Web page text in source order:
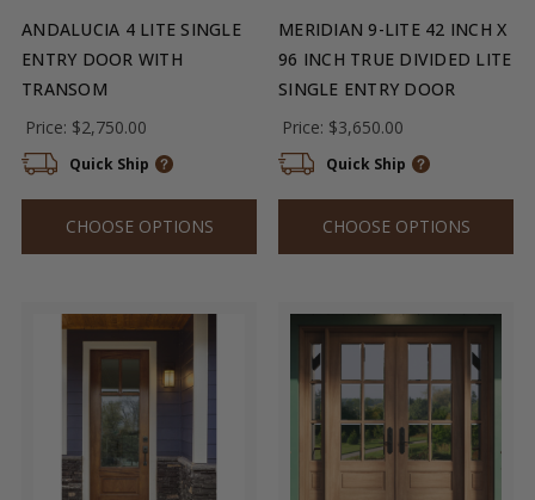
ANDALUCIA 4 LITE SINGLE
ENTRY DOOR WITH
TRANSOM
Price: $2,750.00
Quick Ship
CHOOSE OPTIONS
MERIDIAN 9-LITE 42 INCH X
96 INCH TRUE DIVIDED LITE
SINGLE ENTRY DOOR
Price: $3,650.00
Quick Ship
CHOOSE OPTIONS